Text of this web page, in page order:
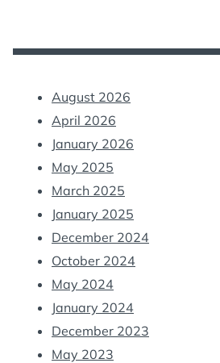
August 2026
April 2026
January 2026
May 2025
March 2025
January 2025
December 2024
October 2024
May 2024
January 2024
December 2023
May 2023